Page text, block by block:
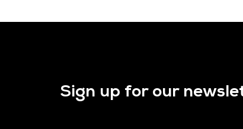
Sign up for our